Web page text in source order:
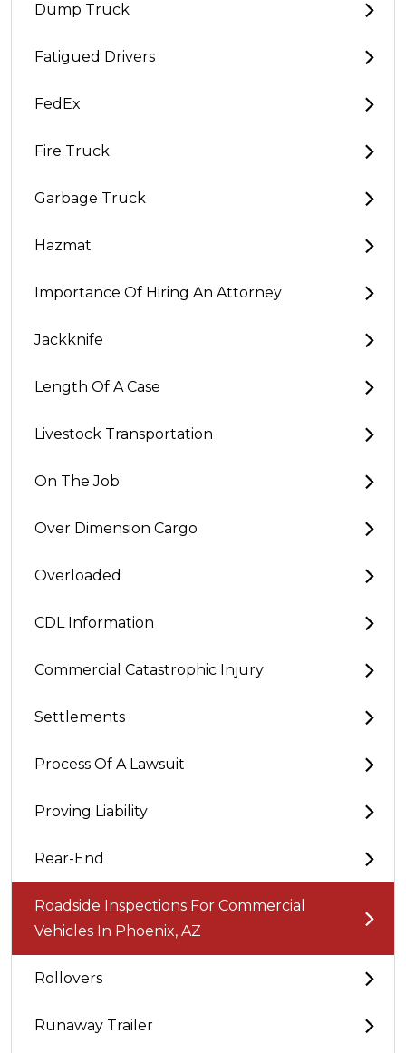
Dump Truck
Fatigued Drivers
FedEx
Fire Truck
Garbage Truck
Hazmat
Importance Of Hiring An Attorney
Jackknife
Length Of A Case
Livestock Transportation
On The Job
Over Dimension Cargo
Overloaded
CDL Information
Commercial Catastrophic Injury
Settlements
Process Of A Lawsuit
Proving Liability
Rear-End
Roadside Inspections For Commercial
Vehicles In Phoenix, AZ
Rollovers
Runaway Trailer